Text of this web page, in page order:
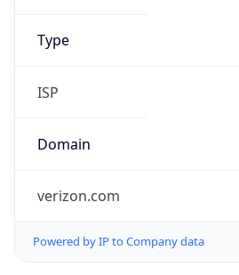
Type
ISP
Domain
verizon.com
Powered by IP to Company data